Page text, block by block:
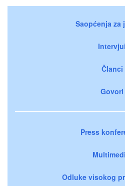
Saopćenja za
Intervjui
Članci
Govori
Press
Odluke visokog